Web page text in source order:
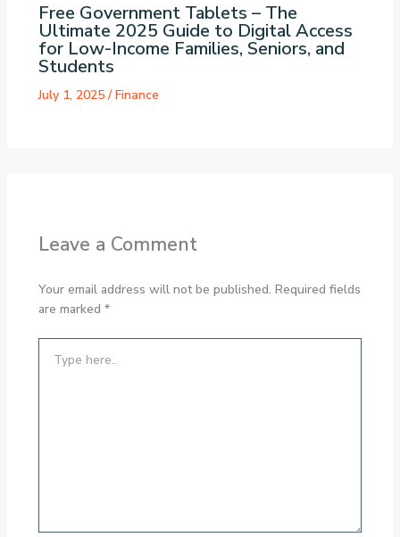
Free Government Tablets – The
Ultimate 2025 Guide to Digital Access
for Low-Income Families, Seniors, and
Students
July 1, 2025/Finance
Leave a Comment
Your email address will not be published. Required fields
are marked *
here..